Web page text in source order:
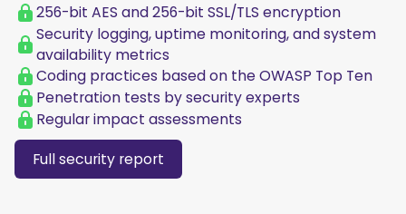
256-bit AES and 256-bit SSL/TLS encryption
Security logging, uptime monitoring, and system
availability metrics
Coding practices based on the OWASP Top Ten
Penetration tests by security experts
Regular impact assessments
Full security report